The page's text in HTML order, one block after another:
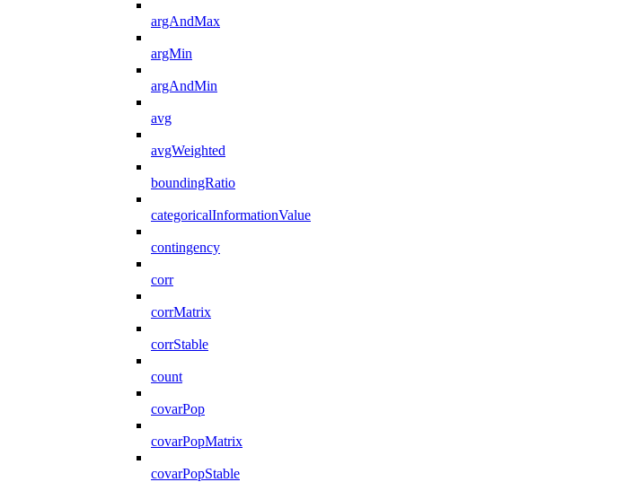
argAndMax
argMin
argAndMin
avg
avgWeighted
boundingRatio
categoricalInformationValue
contingency
corr
corrMatrix
corrStable
count
covarPop
covarPopMatrix
covarPopStable